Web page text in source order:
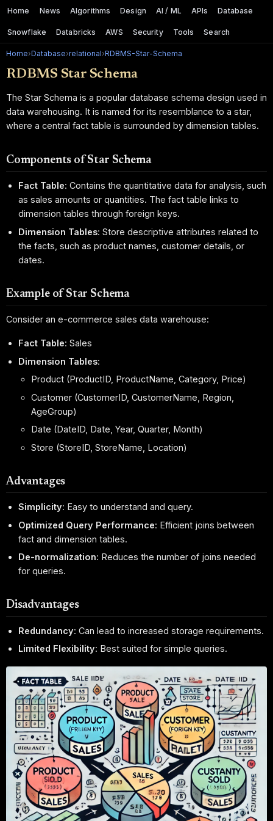
Home News Algorithms Design AI / ML APIs Database
Snowflake Databricks AWS Security Tools Search
Home› Database›relational › RDBMS-Star-Schema
RDBMS Star Schema
The Star Schema is a popular database schema design used in
data warehousing. It is named for its resemblance to a star,
where a central fact table is surrounded by dimension tables.
Components of Star Schema
Fact Table: Contains the quantitative data for analysis, such
as sales amounts or quantities. The fact table links to
dimension tables through foreign keys.
Dimension Tables: Store descriptive attributes related to
the facts, such as product names, customer details, or
dates.
Example of Star Schema
Consider an e-commerce sales data warehouse:
Fact Table: Sales
Dimension Tables:
Product (ProductID, ProductName, Category, Price)
Customer (CustomerID, CustomerName, Region,
AgeGroup)
Date (DateID, Date, Year, Quarter, Month)
Store (StoreID, StoreName, Location)
Advantages
Simplicity: Easy to understand and query.
Optimized Query Performance: Efficient joins between
fact and dimension tables.
De-normalization: Reduces the number of joins needed
for queries.
Disadvantages
Redundancy: Can lead to increased storage requirements.
Limited Flexibility: Best suited for simple queries.